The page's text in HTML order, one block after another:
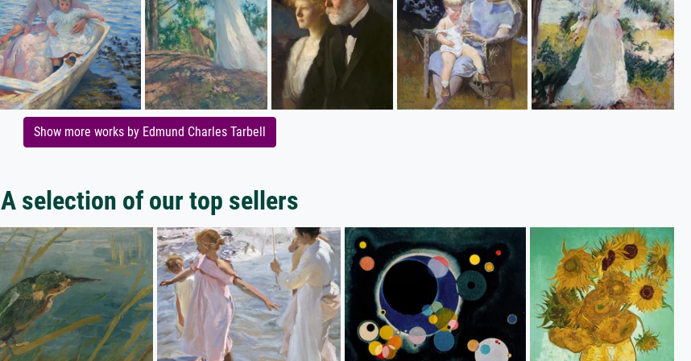
Show more works by Edmund Charles Tarbell
A selection of our top sellers